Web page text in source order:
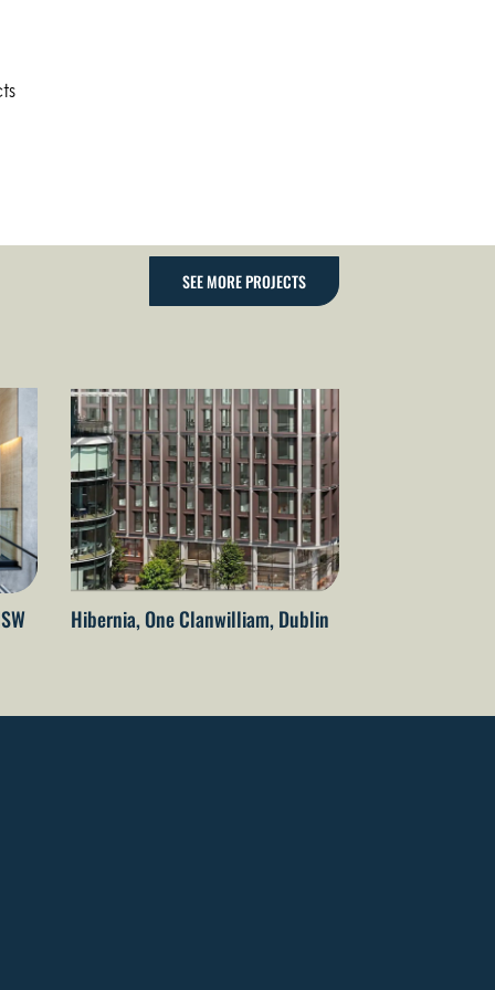
SEE MORE PROJECTS
Hibernia, One Clanwilliam, Dublin